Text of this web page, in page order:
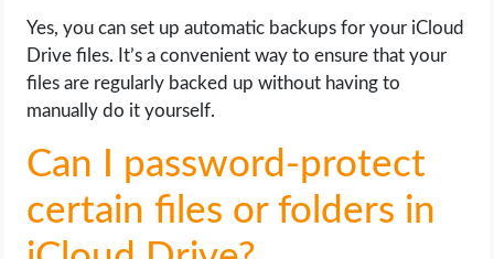
Yes, you can set up automatic backups for your iCloud
Drive files. It’s a convenient way to ensure that your
files are regularly backed up without having to
manually do it yourself.
Can I password-protect
certain files or folders in